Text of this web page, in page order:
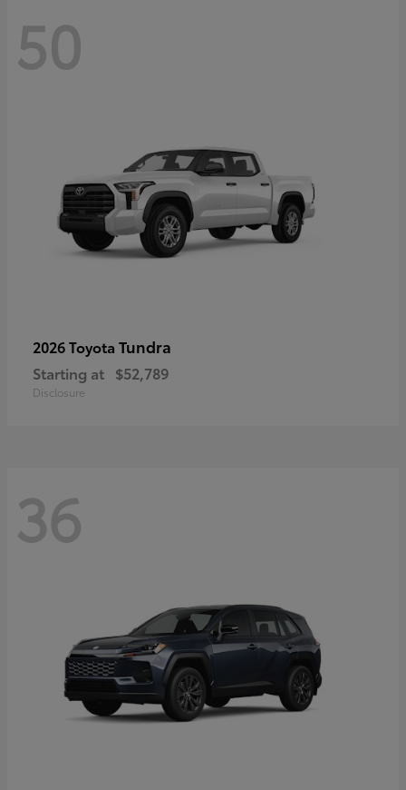
50
2026 Toyota Tundra
Starting at $52,789
Disclosure
36